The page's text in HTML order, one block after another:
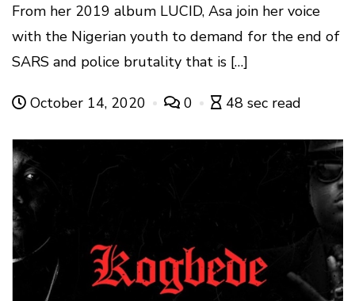
From her 2019 album LUCID, Asa join her voice
with the Nigerian youth to demand for the end of
SARS and police brutality that is […]
October 14, 2020 0 48 sec read